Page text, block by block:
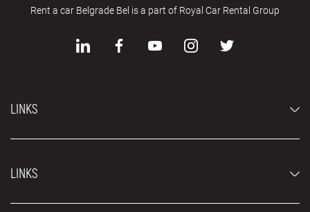
Rent a car Belgrade Bel is a part of Royal Car Rental Group
LINKS
Luxury cars
LINKS